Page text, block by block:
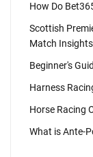
How Do
Scottish
Match Insights
Beginner's
Harness
Horse Racing
What is Ante-